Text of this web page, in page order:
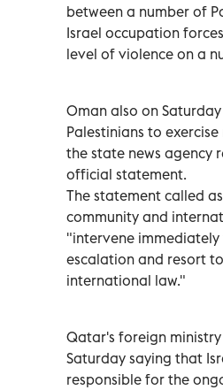
between a number of
Israel occupation
level of violence on a
Oman also on
Palestinians to
the state news agency
official statement.
The statement called
community and
"intervene
escalation and resort
international law."
Qatar's foreign
Saturday saying that
responsible for the